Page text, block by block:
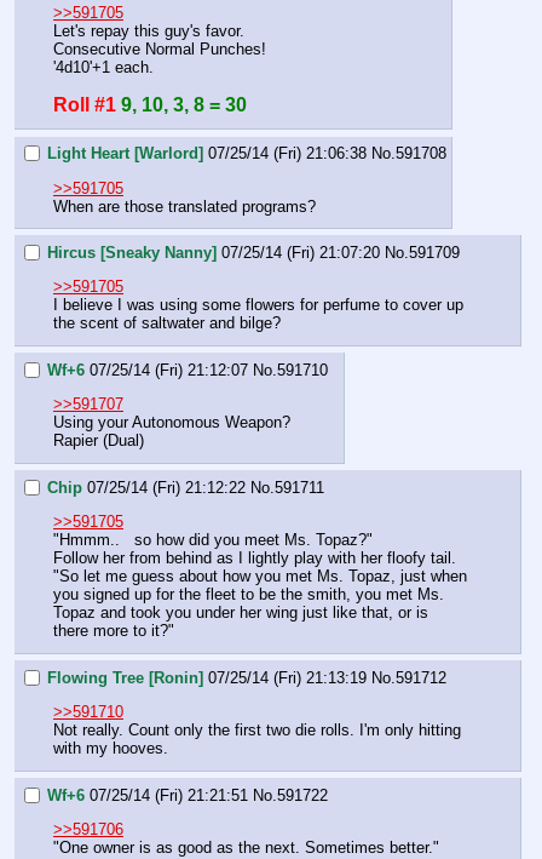
>>591705
Let's repay this guy's favor.
Consecutive Normal Punches!
'4d10'+1 each.
Roll #1 9, 10, 3, 8 = 30
Light Heart [Warlord] 07/25/14 (Fri) 21:06:38 No.591708
>>591705
When are those translated programs?
Hircus [Sneaky Nanny] 07/25/14 (Fri) 21:07:20 No.591709
>>591705
I believe I was using some flowers for perfume to cover up
the scent of saltwater and bilge?
Wf+6 07/25/14 (Fri) 21:12:07 No.591710
>>591707
Using your Autonomous Weapon?
Rapier (Dual)
Chip 07/25/14 (Fri) 21:12:22 No.591711
>>591705
"Hmmm..   so how did you meet Ms. Topaz?"
Follow her from behind as I lightly play with her floofy tail.
"So let me guess about how you met Ms. Topaz, just when
you signed up for the fleet to be the smith, you met Ms.
Topaz and took you under her wing just like that, or is
there more to it?"
Flowing Tree [Ronin] 07/25/14 (Fri) 21:13:19 No. 591712
>>591710
Not really. Count only the first two die rolls. I'm only hitting
with my hooves.
Wf+6 07/25/14 (Fri) 21:21:51 No. 591722
>>591706
"One owner is as good as the next. Sometimes better."